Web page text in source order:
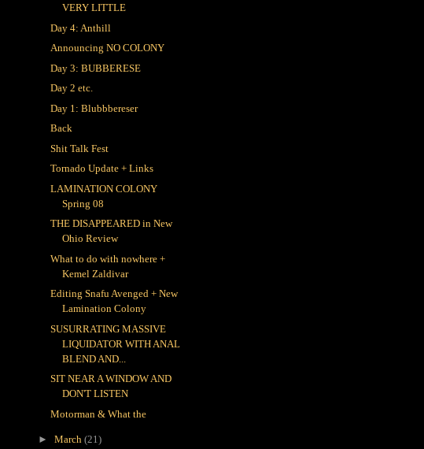
VERY LITTLE
Day 4: Anthill
Announcing NO COLONY
Day 3: BUBBERESE
Day 2 etc.
Day 1: Blubbbereser
Back
Shit Talk Fest
Tornado Update + Links
LAMINATION COLONY
Spring 08
THE DISAPPEARED in New
Ohio Review
What to do with nowhere +
Kemel Zaldivar
Editing Snafu Avenged + New
Lamination Colony
SUSURRATING MASSIVE
LIQUIDATOR WITH ANAL
BLEND AND...
SIT NEAR A WINDOW AND
DON'T LISTEN
Motorman & What the
► March (21)